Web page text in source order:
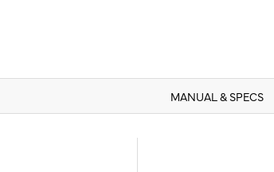
MANUAL & SPECS